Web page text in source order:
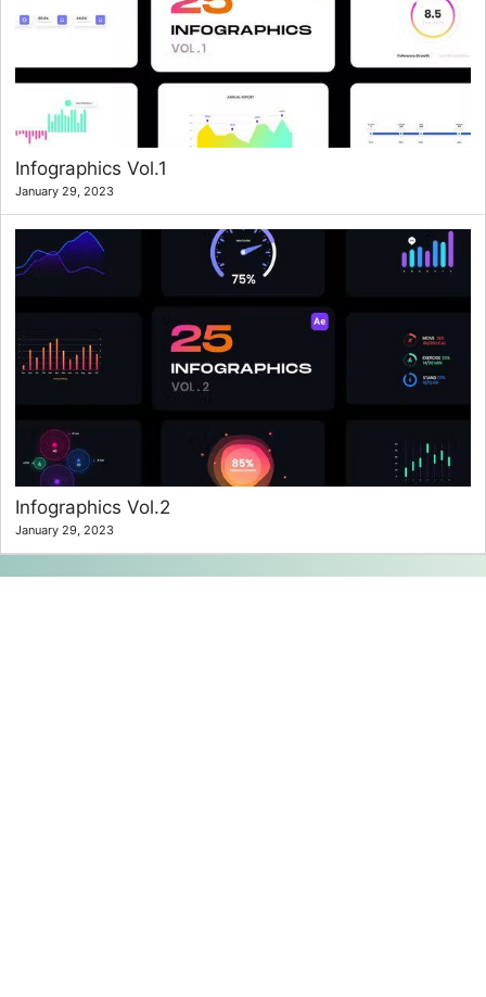
Infographics Vol.1
January 29, 2023
Infographics Vol.2
January 29, 2023